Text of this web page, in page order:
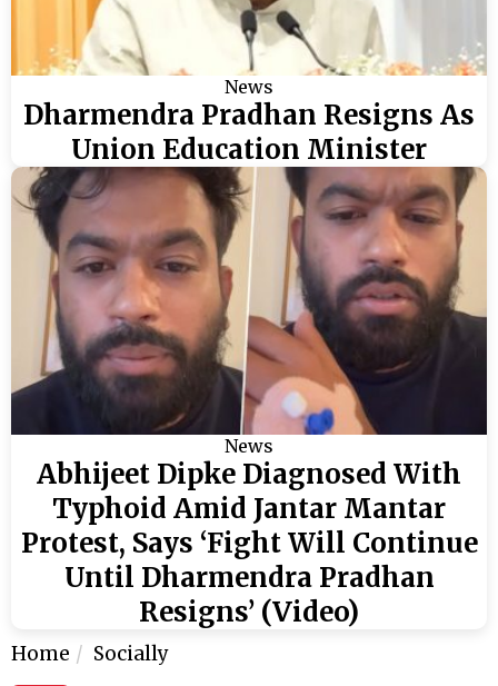
News
Dharmendra Pradhan Resigns As
Union Education Minister
News
Abhijeet Dipke Diagnosed With
Typhoid Amid Jantar Mantar
Protest, Says ‘Fight Will Continue
Until Dharmendra Pradhan
Resigns’ (Video)
Home Socially